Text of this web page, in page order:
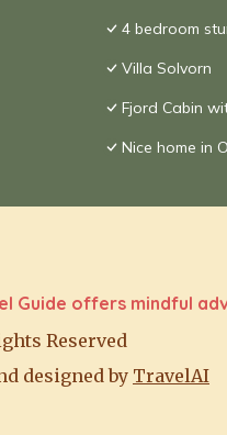
4 bedroom
Villa Solvorn
Fjord Cabin
Nice home in
Guide offers mindful
Reserved
designed by TravelAI